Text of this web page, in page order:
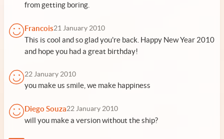
from getting boring.
Francois21 January 2010
This is cool and so glad you're back. Happy New Year 2010
and hope you had a great birthday!
22 January 2010
you make us smile, we make happiness
Diego Souza22 January 2010
will you make a version without the ship?